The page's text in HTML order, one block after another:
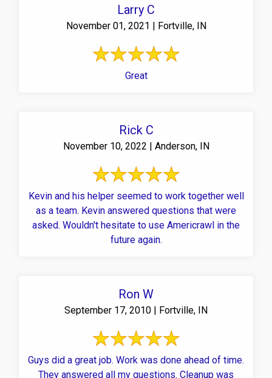
Larry C
November 01, 2021 | Fortville, IN
Great
Rick C
November 10, 2022 | Anderson, IN
Kevin and his helper seemed to work together well
as a team. Kevin answered questions that were
asked. Wouldn't hesitate to use Americrawl in the
future again.
Ron W
September 17, 2010 | Fortville, IN
Guys did a great job. Work was done ahead of time.
They answered all my questions. Cleanup was